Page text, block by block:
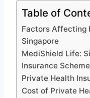
Table of
Factors Affecting
Singapore
MediShield Life:
Insurance Scheme
Private Health
Cost of Private